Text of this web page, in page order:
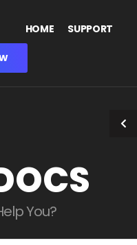
HOME SUPPORT
You?